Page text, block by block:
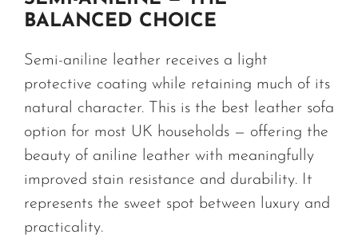
BALANCED CHOICE
Semi-aniline leather receives a light
protective coating while retaining much of its
natural character. This is the best leather sofa
option for most UK households — offering the
beauty of aniline leather with meaningfully
improved stain resistance and durability. It
represents the sweet spot between luxury and
practicality.